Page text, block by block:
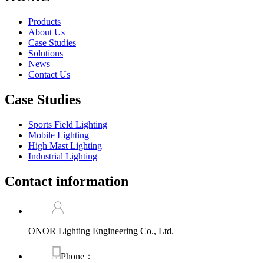
Products
About Us
Case Studies
Solutions
News
Contact Us
Case Studies
Sports Field Lighting
Mobile Lighting
High Mast Lighting
Industrial Lighting
Contact information
ONOR Lighting Engineering Co., Ltd.
Phone：